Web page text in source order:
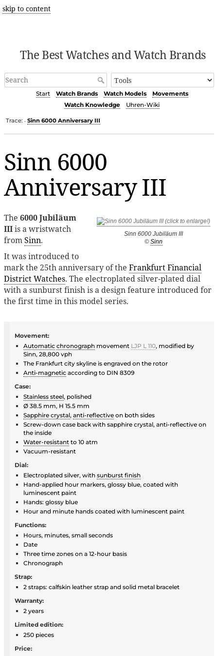
skip to content
The Best Watches and Watch Brands
Start Watch Brands Watch Models
Movements
Watch Knowledge
Uhren-Wiki
Trace: • Sinn 6000 Anniversary III
Sinn 6000
Anniversary III
Sinn 6000 Jubiläum III
© Sinn
The 6000 Jubiläum
IIIis a wristwatch
fromSinn.
It was introduced to
mark the 25th anniversary of the Frankfurt Financial
District Watches. The electroplated silver-plated dial
with a sunburst finish is a design feature introduced for
the first time in this model series.
Movement:
Automatic chronograph movement LJP L 110, modified by
Sinn, 28,800 vph
The Frankfurt city skyline is engraved on the rotor
Anti-magnetic according to DIN 8309
Case:
Stainless steel, polished
Ø 38.5 mm, H 15.5 mm
Sapphire crystal, anti-reflective on both sides
Screw-down case back with sapphire crystal, anti-reflective on
the inside
Water-resistant to 10 atm
Vacuum-resistant
Dial:
Electroplated silver, with sunburst finish
Hand-applied hour markers, glossy blue, coated with
luminescent paint
Hands: glossy blue
Hour and minute hands coated with luminescent paint
Functions:
Hours, minutes, small seconds
Date
Three time zones on a 12-hour basis
Chronograph
Strap:
2 straps: calfskin leather strap and solid metal bracelet
Warranty:
2 years
Limited edition:
250 pieces
Price: